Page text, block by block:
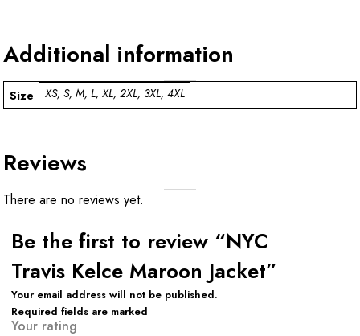
Additional information
Size XS, S, M, L, XL, 2XL, 3XL, 4XL
Reviews
There are no reviews yet.
Be the first to review “NYC
Travis Kelce Maroon Jacket”
Your email address will not be published.
Required fields are marked
Your rating